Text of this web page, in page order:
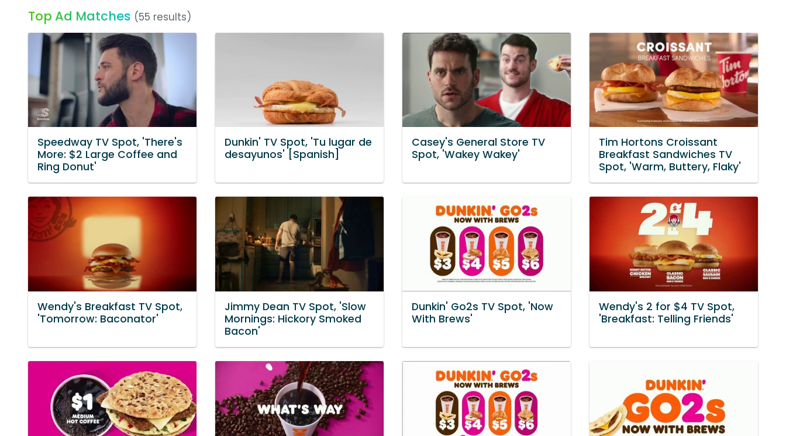
Top Ad Matches (55 results)
Speedway TV Spot, 'There's
More: $2 Large Coffee and
Ring Donut'
Dunkin' TV Spot, 'Tu lugar de
desayunos' [Spanish]
Casey's General Store TV
Spot, 'Wakey Wakey'
Tim Hortons Croissant
Breakfast Sandwiches TV
Spot, 'Warm, Buttery, Flaky'
Wendy's Breakfast TV Spot,
'Tomorrow: Baconator'
Jimmy Dean TV Spot, 'Slow
Mornings: Hickory Smoked
Bacon'
Dunkin' Go2s TV Spot, 'Now
With Brews'
Wendy's 2 for $4 TV Spot,
'Breakfast: Telling Friends'